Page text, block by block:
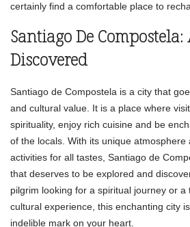
certainly find a comfortable place to
Santiago De Compostela:
Discovered
Santiago de Compostela is a city that
and cultural value. It is a place where
spirituality, enjoy rich cuisine and be
of the locals. With its unique atmosphere
activities for all tastes, Santiago de
that deserves to be explored and
pilgrim looking for a spiritual journey or a
cultural experience, this enchanting city
indelible mark on your heart.